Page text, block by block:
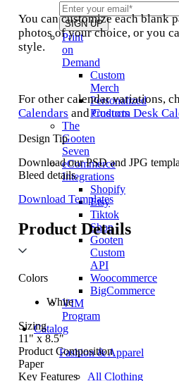
Print
on
Demand
Custom
Merch
Personalized
Products
The
Gooten
Seven
eCommerce
Integrations
Shopify
Etsy
Tiktok
Shop
Gooten
Custom
API
Woocommerce
BigCommerce
VIM
Program
Catalog
Fashion & Apparel
All Clothing
You can customize each blank
photos of your choice, or you
style.
For other calendar variations,
Calendars andCustom Desk
Design Tip
Download our PSD and JPG
Bleed details.
Download Templates
Product Details
Colors
White
Sizing
11" x 8.5"
Product Composition
Paper
Key Features